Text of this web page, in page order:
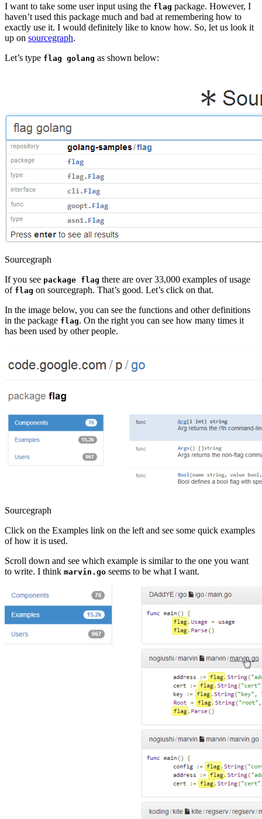
I want to take some user input using the flag package. However, I
haven’t used this package much and bad at remembering how to
exactly use it. I would definitely like to know how. So, let us look it
up on sourcegraph.
Let’s type flag golang as shown below:
Sourcegraph
If you see package flag there are over 33,000 examples of usage
of flag on sourcegraph. That’s good. Let’s click on that.
In the image below, you can see the functions and other definitions
in the package flag. On the right you can see how many times it
has been used by other people.
Sourcegraph
Click on the Examples link on the left and see some quick examples
of how it is used.
Scroll down and see which example is similar to the one you want
to write. I think marvin.go seems to be what I want.